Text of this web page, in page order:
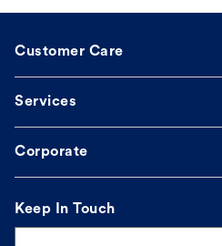
Customer Care
Services
Corporate
Keep In Touch